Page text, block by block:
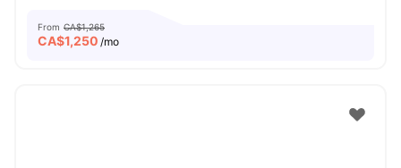
From CA$1,265
CA$1,250 /mo